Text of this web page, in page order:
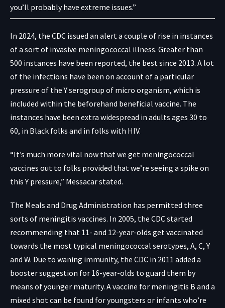
you’ll probably have extreme issues.”
In 2024, the CDC issued an alerta couple of rise in instances
of a sort of invasive meningococcal illness. Greater than
500 instances have been reported, the best since 2013. A lot
of the infections have been on account of a particular
pressure of the Y serogroup of micro organism, which is
included within the beforehand beneficial vaccine. The
instances have been extra widespread in adults ages 30 to
60, in Black folks and in folks with HIV.
“It’s much more vital now that we get meningococcal
vaccines out to folks provided that we’re seeing a spike on
this Y pressure,” Messacar stated.
The Meals and Drug Administration has permitted three
sorts of meningitis vaccines. In 2005, the CDC started
recommending that 11- and 12-year-olds get vaccinated
towards the most typical meningococcal serotypes, A, C, Y
and W. Due to waning immunity, the CDC in 2011 added a
booster suggestion for 16-year-olds to guard them by
means of younger maturity. A vaccine for meningitis B and a
mixed shot can be found for youngsters or infants who’re